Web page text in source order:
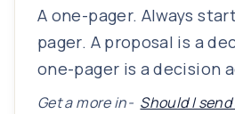
A one-pager. Always
pager. A proposal is a
one-pager is a decision
Get a more in- Should I